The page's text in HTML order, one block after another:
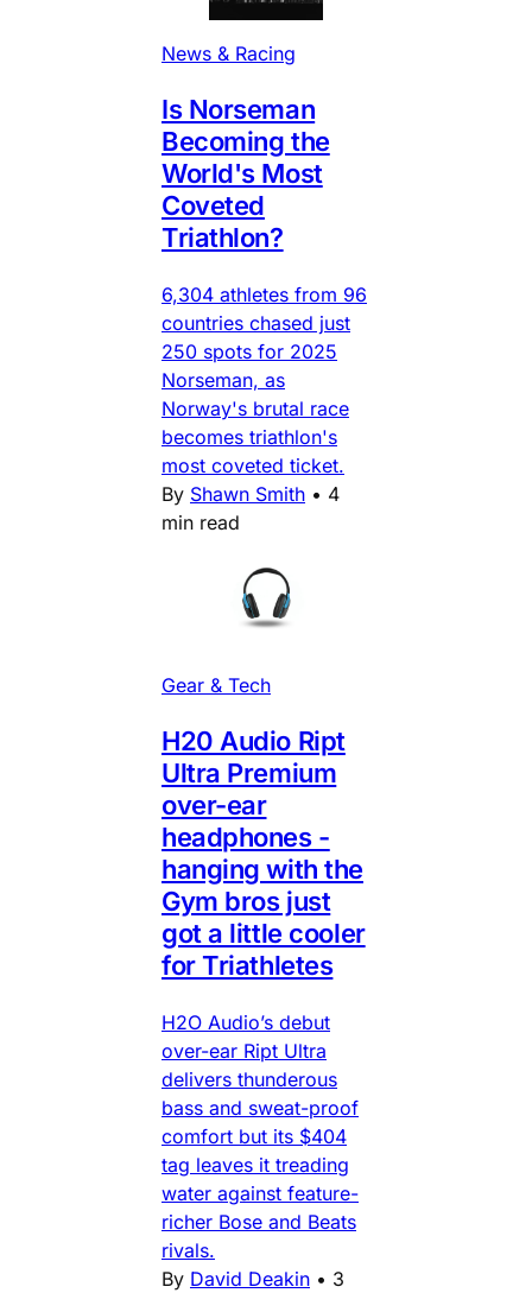
News & Racing
Is Norseman
Becoming the
World's Most
Coveted
Triathlon?
6,304 athletes from 96
countries chased just
250 spots for 2025
Norseman, as
Norway's brutal race
becomes triathlon's
most coveted ticket.
By Shawn Smith • 4
min read
Gear & Tech
H20 Audio Ript
Ultra Premium
over-ear
headphones -
hanging with the
Gym bros just
got a little cooler
for Triathletes
H2O Audio’s debut
over-ear Ript Ultra
delivers thunderous
bass and sweat-proof
comfort but its $404
tag leaves it treading
water against feature-
richer Bose and Beats
rivals.
By David Deakin • 3